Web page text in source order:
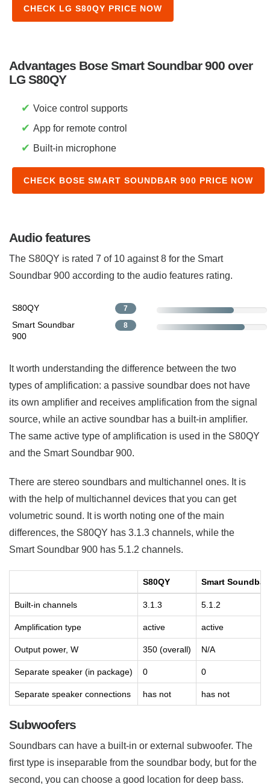
CHECK LG S80QY PRICE NOW
Advantages Bose Smart Soundbar 900 over
LG S80QY
✔ Voice control supports
✔ App for remote control
✔ Built-in microphone
CHECK BOSE SMART SOUNDBAR 900 PRICE NOW
Audio features
The S80QY is rated 7 of 10 against 8 for the Smart
Soundbar 900 according to the audio features rating.
S80QY 7
Smart Soundbar
900
8
It worth understanding the difference between the two
types of amplification: a passive soundbar does not have
its own amplifier and receives amplification from the signal
source, while an active soundbar has a built-in amplifier.
The same active type of amplification is used in the S80QY
and the Smart Soundbar 900.
There are stereo soundbars and multichannel ones. It is
with the help of multichannel devices that you can get
volumetric sound. It is worth noting one of the main
differences, the S80QY has 3.1.3 channels, while the
Smart Soundbar 900 has 5.1.2 channels.
S80QY Smart Soundbar
Built-in channels 3.1.3 5.1.2
Amplification type active active
Output power, W 350 (overall) N/A
Separate speaker (in package) 0 0
Separate speaker connections has not has not
Subwoofers
Soundbars can have a built-in or external subwoofer. The
first type is inseparable from the soundbar body, but for the
second, you can choose a good location for deep bass.